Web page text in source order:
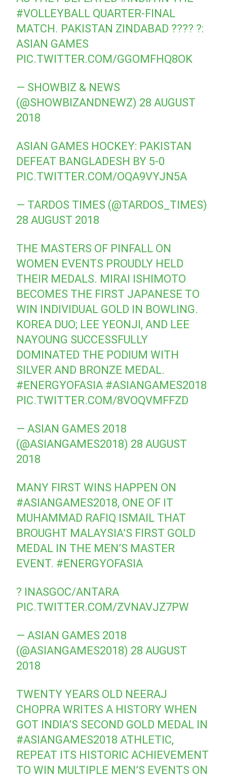
#VOLLEYBALL QUARTER-FINAL
MATCH. PAKISTAN ZINDABAD ???? ?:
ASIAN GAMES
PIC.TWITTER.COM/GGOMFHQ8OK
— SHOWBIZ & NEWS
(@SHOWBIZANDNEWZ) 28 AUGUST
2018
ASIAN GAMES HOCKEY: PAKISTAN
DEFEAT BANGLADESH BY 5-0
PIC.TWITTER.COM/OQA9VYJN5A
— TARDOS TIMES (@TARDOS_TIMES)
28 AUGUST 2018
THE MASTERS OF PINFALL ON
WOMEN EVENTS PROUDLY HELD
THEIR MEDALS. MIRAI ISHIMOTO
BECOMES THE FIRST JAPANESE TO
WIN INDIVIDUAL GOLD IN BOWLING.
KOREA DUO; LEE YEONJI, AND LEE
NAYOUNG SUCCESSFULLY
DOMINATED THE PODIUM WITH
SILVER AND BRONZE MEDAL.
#ENERGYOFASIA #ASIANGAMES2018
PIC.TWITTER.COM/8VOQVMFFZD
— ASIAN GAMES 2018
(@ASIANGAMES2018) 28 AUGUST
2018
MANY FIRST WINS HAPPEN ON
#ASIANGAMES2018, ONE OF IT
MUHAMMAD RAFIQ ISMAIL THAT
BROUGHT MALAYSIA’S FIRST GOLD
MEDAL IN THE MEN’S MASTER
EVENT. #ENERGYOFASIA
? INASGOC/ANTARA
PIC.TWITTER.COM/ZVNAVJZ7PW
— ASIAN GAMES 2018
(@ASIANGAMES2018) 28 AUGUST
2018
TWENTY YEARS OLD NEERAJ
CHOPRA WRITES A HISTORY WHEN
GOT INDIA’S SECOND GOLD MEDAL IN
#ASIANGAMES2018 ATHLETIC,
REPEAT ITS HISTORIC ACHIEVEMENT
TO WIN MULTIPLE MEN’S EVENTS ON